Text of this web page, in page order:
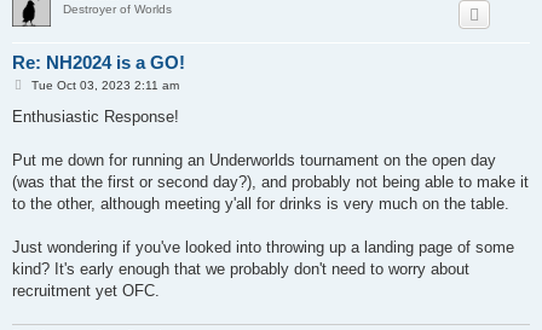
Destroyer of Worlds
Re: NH2024 is a GO!
P
s
Tue Oct 03, 2023 2:11 am
Enthusiastic Response!
Put me down for running an Underworlds tournament on the open day
(was that the first or second day?), and probably not being able to make it
to the other, although meeting y'all for drinks is very much on the table.
Just wondering if you've looked into throwing up a landing page of some
kind? It's early enough that we probably don't need to worry about
recruitment yet OFC.